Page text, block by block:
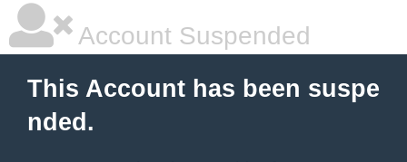
Account Suspended
This Account has been suspe
nded.